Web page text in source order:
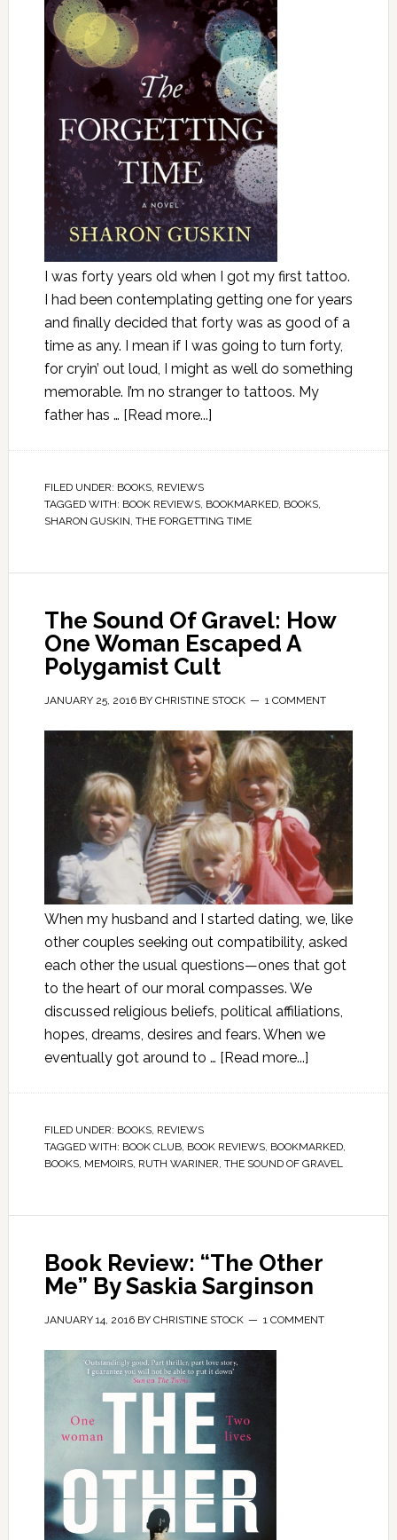
I was forty years old when I got my first tattoo.
I had been contemplating getting one for years
and finally decided that forty was as good of a
time as any. I mean if I was going to turn forty,
for cryin’ out loud, I might as well do something
memorable. I’m no stranger to tattoos. My
father has … [Read more...]
FILED UNDER: BOOKS, REVIEWS
TAGGED WITH: BOOK REVIEWS, BOOKMARKED, BOOKS,
SHARON GUSKIN THE FORGETTING TIME
The Sound Of Gravel: How
One Woman Escaped A
Polygamist Cult
JANUARY 25, 2016BY CHRISTINE STOCK 1 COMMENT
When my husband and I started dating, we, like
other couples seeking out compatibility, asked
each other the usual questions—ones that got
to the heart of our moral compasses. We
discussed religious beliefs, political affiliations,
hopes, dreams, desires and fears. When we
eventually got around to … [Read more...]
FILED UNDER: BOOKS, REVIEWS
TAGGED WITH: BOOK CLUB, BOOK REVIEWS, BOOKMARKED,
BOOKS, MEMOIRS, RUTH WARINER THE SOUND OF GRAVEL
Book Review: “The Other
Me” By Saskia Sarginson
JANUARY 14, 2016BY CHRISTINE STOCK 1 COMMENT